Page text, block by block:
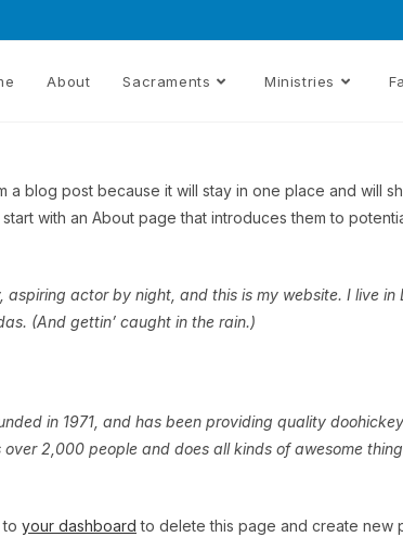
About Sacraments Ministries
a blog post because it will stay in one place and will
with an About page that introduces them to
aspiring actor by night, and this is my website. I live
(And gettin’ caught in the rain.)
in 1971, and has been providing quality
2,000 people and does all kinds of awesome
your dashboard to delete this page and create new